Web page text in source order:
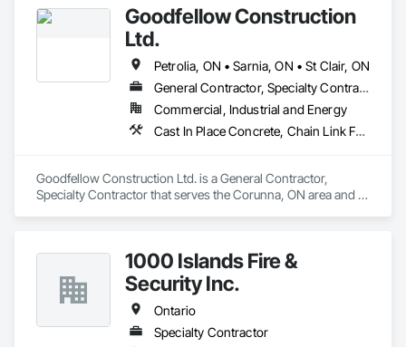
Goodfellow Construction
Ltd.
Petrolia, ON • Sarnia, ON • St Clair, ON
General Contractor, Specialty Contractor
Commercial, Industrial and Energy
Cast In Place Concrete, Chain Link Fences and Gates, Concrete, Concrete Paving, Curbs Gutters Sidewalks and Driveways, Demolition, Earthwork, Equipment, Excavation and Fill, Fire Protection Specialties, Forming, Fountains, General Construction Management, Grading, Grouting, Irrigation, Joint Protection, Landscaping, Painting, Roadway Construction, Site Clearing, Snow Control, Storage Assemblies, Storage Specialties, Temporary Security Barriers
Goodfellow Construction Ltd. is a General Contractor,
Specialty Contractor that serves the Corunna, ON area and
Excavation and Fill, Fire Protection Specialties, Forming,
Fountains, General Construction Management, Grading,
Grouting, Irrigation, Joint Protection, Landscaping, Painting,
Roadway Construction, Site Clearing, Snow Control, Storage
Assemblies, Storage Specialties, Temporary Security Barriers.
1000 Islands Fire &
Security Inc.
Ontario
Specialty Contractor